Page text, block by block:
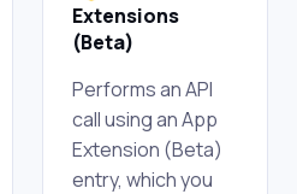
Extensions
(Beta)
Performs an API
call using an App
Extension (Beta)
entry, which you